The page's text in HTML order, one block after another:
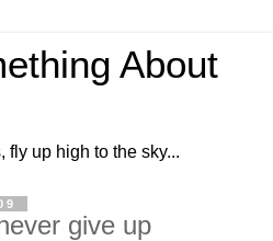
About
fly up high to the sky...
give up